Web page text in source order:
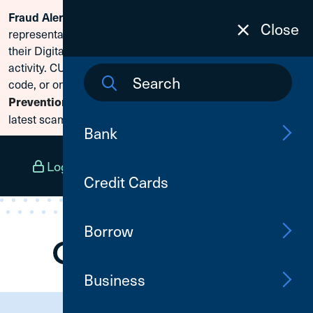
Skip To Content
Fraud Alert:
representatives and claiming members need to reset
their Digital Banking passwords due to fraudulent
activity. CU1 will never ask for your secure access
code, or online banking credentials. Visit
Prevention
to learn how to protect yourself from the
latest scams.
Log In
Close
Bank
Credit Cards
Borrow
Business